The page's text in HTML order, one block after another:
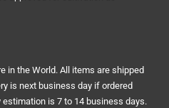
in the World. All items are shipped
is next business day if ordered
is 7 to 14 business days.